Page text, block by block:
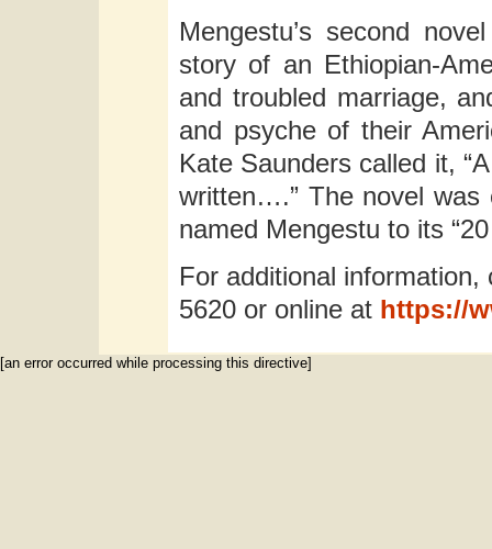
Mengestu’s second
story of an Ethiopian-
and troubled marriage,
and psyche of their
Kate Saunders called it,
written….” The novel
named Mengestu to its
For additional
5620 or online at https://
[an error occurred while processing this directive]